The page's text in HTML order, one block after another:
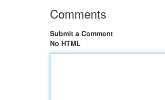
Comments
Submit a Comment
No HTML